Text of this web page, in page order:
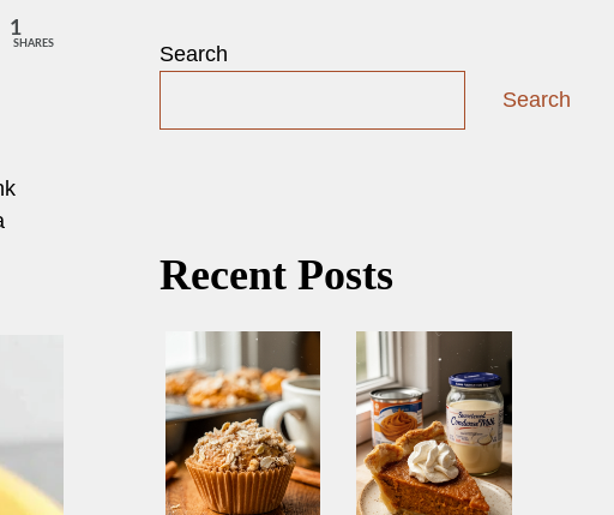
1
SHARES
Search
Search
Recent Posts